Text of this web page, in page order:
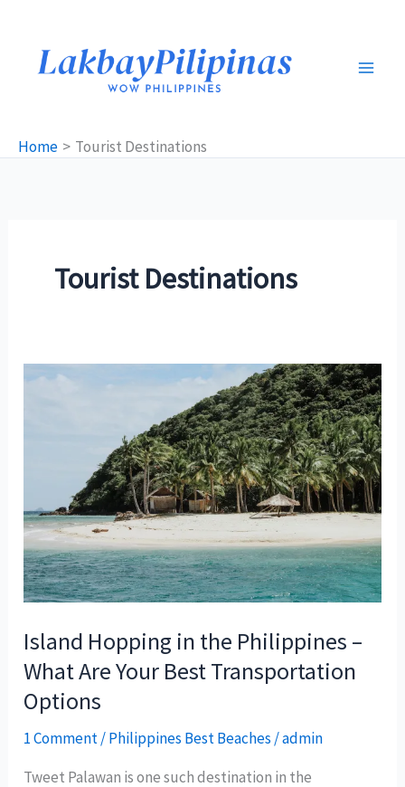
content
Home Tourist Destinations
Tourist Destinations
Island Hopping in the Philippines –
What Are Your Best Transportation
Options
1 Comment/Philippines Best Beaches /admin
Tweet Palawan is one such destination in the